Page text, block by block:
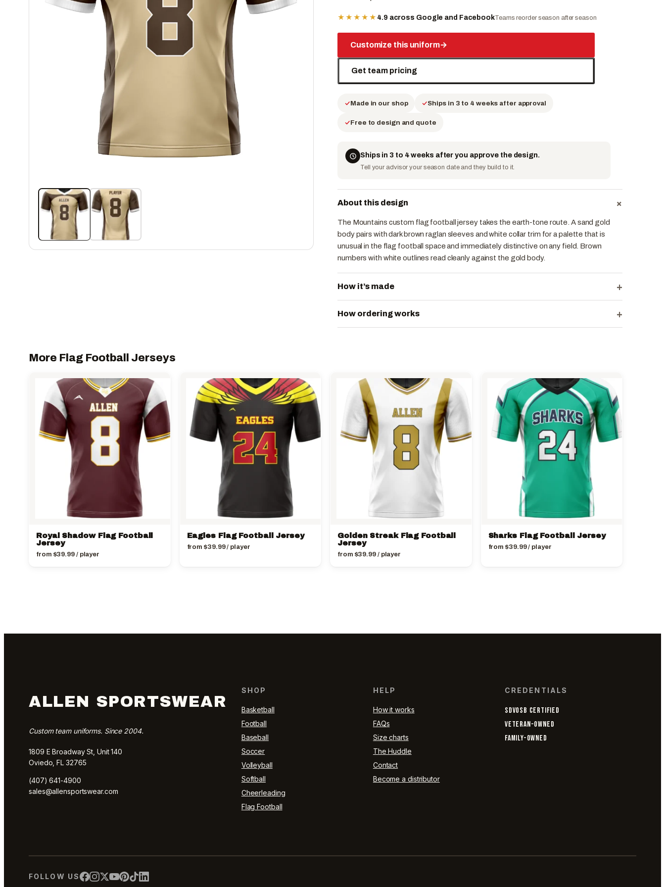
★★★★★ 4.9 across Google and FacebookTeams reorder season after season
Customize this uniform→
Get team pricing
Made in our shop Ships in 3 to 4 weeks after approval
Free to design and quote
Ships in 3 to 4 weeks after you approve the design.
Tell your advisor your season date and they build to it.
About this design +
The Mountains custom flag football jersey takes the earth-tone route. A sand gold
body pairs with dark brown raglan sleeves and white collar trim for a palette that is
unusual in the flag football space and immediately distinctive on any field. Brown
numbers with white outlines read cleanly against the gold body.
How it’s made +
How ordering works +
More Flag Football Jerseys
Royal Shadow Flag Football
Jersey
from $39.99/ player
Eagles Flag Football Jersey
from $39.99/ player
Golden Streak Flag Football
Jersey
from $39.99/ player
Sharks Flag Football Jersey
from $39.99/ player
ALLEN SPORTSWEAR
Custom team uniforms. Since 2004.
1809 E Broadway St, Unit 140
Oviedo, FL 32765
(407) 641-4900
sales@allensportswear.com
SHOP
Basketball
Football
Baseball
Soccer
Volleyball
Softball
Cheerleading
Flag Football
HELP
How it works
FAQs
Size charts
The Huddle
Contact
Become a distributor
CREDENTIALS
SDVOSB CERTIFIED
VETERAN-OWNED
FAMILY-OWNED
FOLLOW US